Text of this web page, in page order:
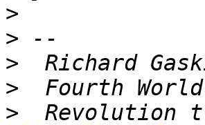
>
>
>
>
>